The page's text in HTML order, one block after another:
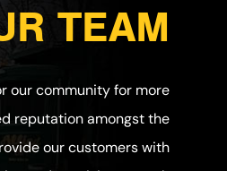
TEAM
our community for more
reputation amongst the
our customers with